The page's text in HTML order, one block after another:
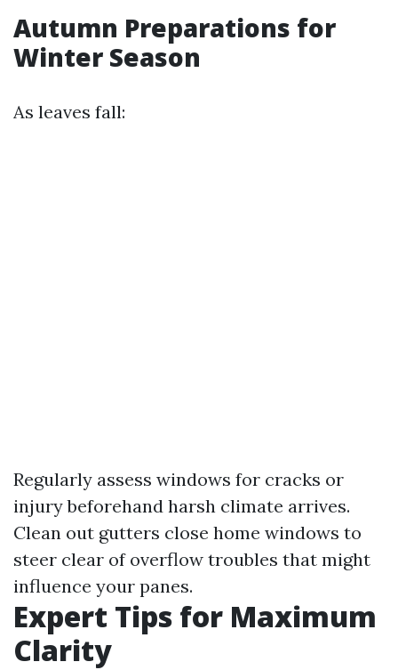
Autumn Preparations for
Winter Season
As leaves fall:
Regularly assess windows for cracks or
injury beforehand harsh climate arrives.
Clean out gutters close home windows to
steer clear of overflow troubles that might
influence your panes.
Expert Tips for Maximum
Clarity